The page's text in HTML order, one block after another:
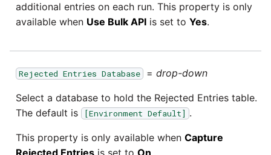
additional entries on each run. This property is only
available when Use Bulk API is set to Yes.
Rejected Entries Database = drop-down
Select a database to hold the Rejected Entries table.
The default is
[Environment Default] .
This property is only available when Capture